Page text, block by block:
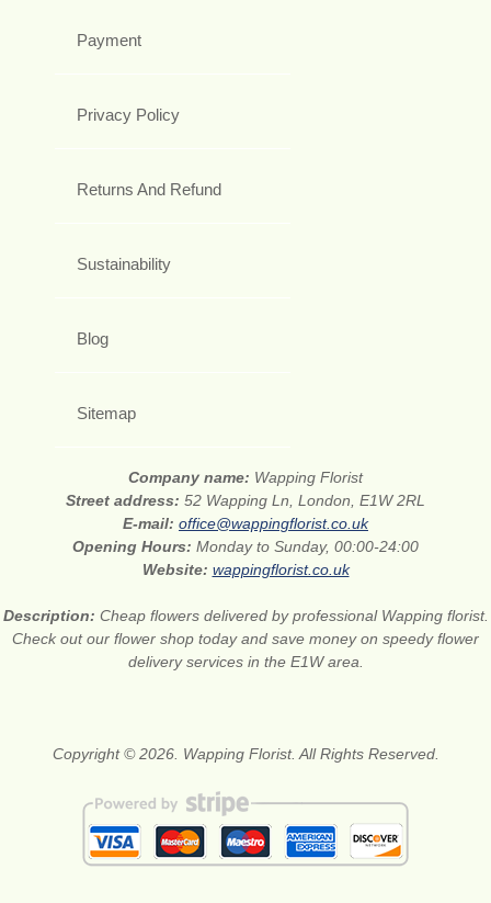
Payment
Privacy Policy
Returns And Refund
Sustainability
Blog
Sitemap
Company name: Wapping Florist
Street address: 52 Wapping Ln, London, E1W 2RL
E-mail: office@wappingflorist.co.uk
Opening Hours: Monday to Sunday, 00:00-24:00
Website: wappingflorist.co.uk
Description: Cheap flowers delivered by professional Wapping florist.
Check out our flower shop today and save money on speedy flower
delivery services in the E1W area.
Copyright © 2026. Wapping Florist. All Rights Reserved.